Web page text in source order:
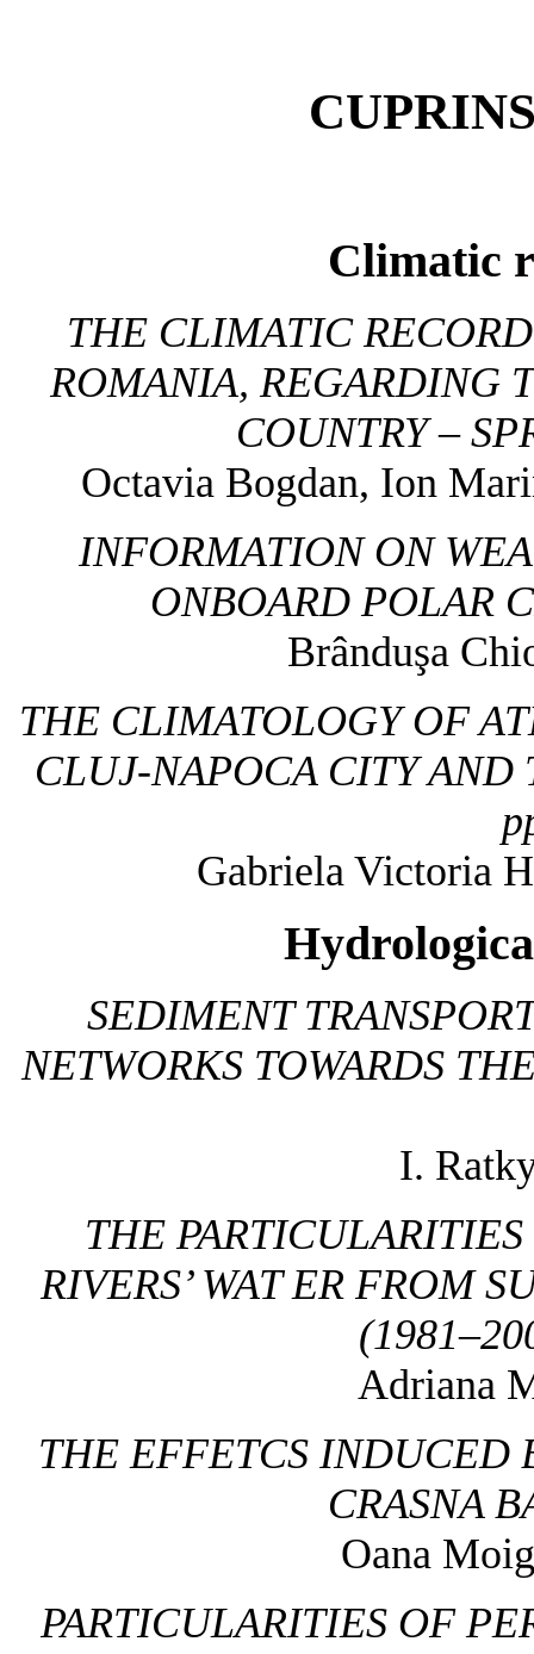
Climatic
THE CLIMATIC
ROMANIA, REGARDING
COUNTRY –
Octavia Bogdan, Ion
INFORMATION ON
ONBOARD POLAR
Brânduşa
THE CLIMATOLOGY OF
CLUJ-NAPOCA CITY AND
Gabriela Victoria
SEDIMENT
NETWORKS TOWARDS
I.
THE
RIVERS’ WAT ER FROM
Adriana
THE EFFETCS INDUCED
CRASNA
Oana
PARTICULARITIES OF